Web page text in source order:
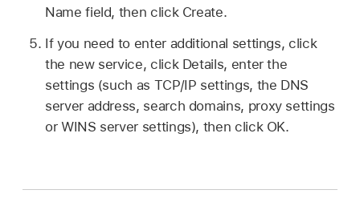
Name field, then click Create.
If you need to enter additional settings, click
the new service, click Details, enter the
settings (such as TCP/IP settings, the DNS
server address, search domains, proxy settings
or WINS server settings), then click OK.